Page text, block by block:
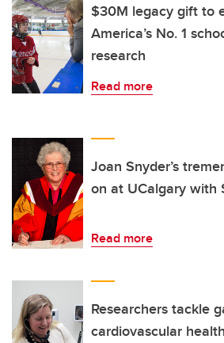
$30M legacy gift to
America’s No. 1
research
Read more
Joan Snyder’s
on at UCalgary with
Read more
Researchers tackle
cardiovascular health